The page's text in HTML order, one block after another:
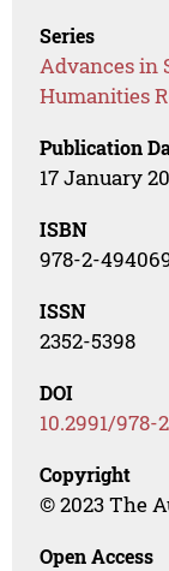
Series
Advances in
Humanities
Publication
17 January
ISBN
978-2-
ISSN
2352-5398
DOI
10.2991/978-
Copyright
© 2023 The
Open Access